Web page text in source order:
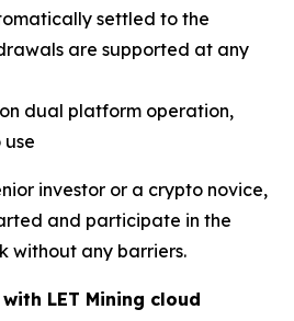
settled to the
are supported at any
dual platform operation,
investor or a crypto novice,
and participate in the
without any barriers.
LET Mining cloud